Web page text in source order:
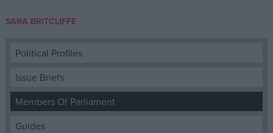
Levelling Up
Scottish
Independence
Cost of Living
Latest Opinion Polls
SARA BRITCLIFFE
Political Profiles
Issue Briefs
Members Of Parliament
Guides